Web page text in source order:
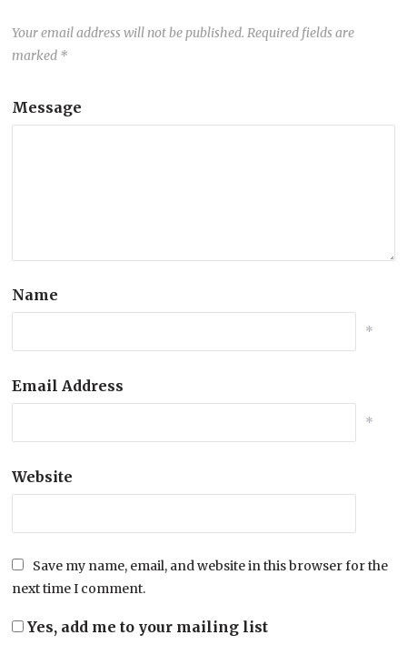
Your email address will not be published. Required fields are
marked *
Message
Name
*
Email Address
*
Website
Save my name, email, and website in this browser for the
next time I comment.
Yes, add me to your mailing list